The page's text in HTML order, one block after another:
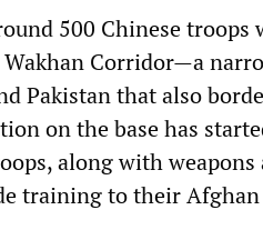
500 Chinese troops
Corridor—a
Pakistan that also
on the base has
along with weapons
training to their Afghan